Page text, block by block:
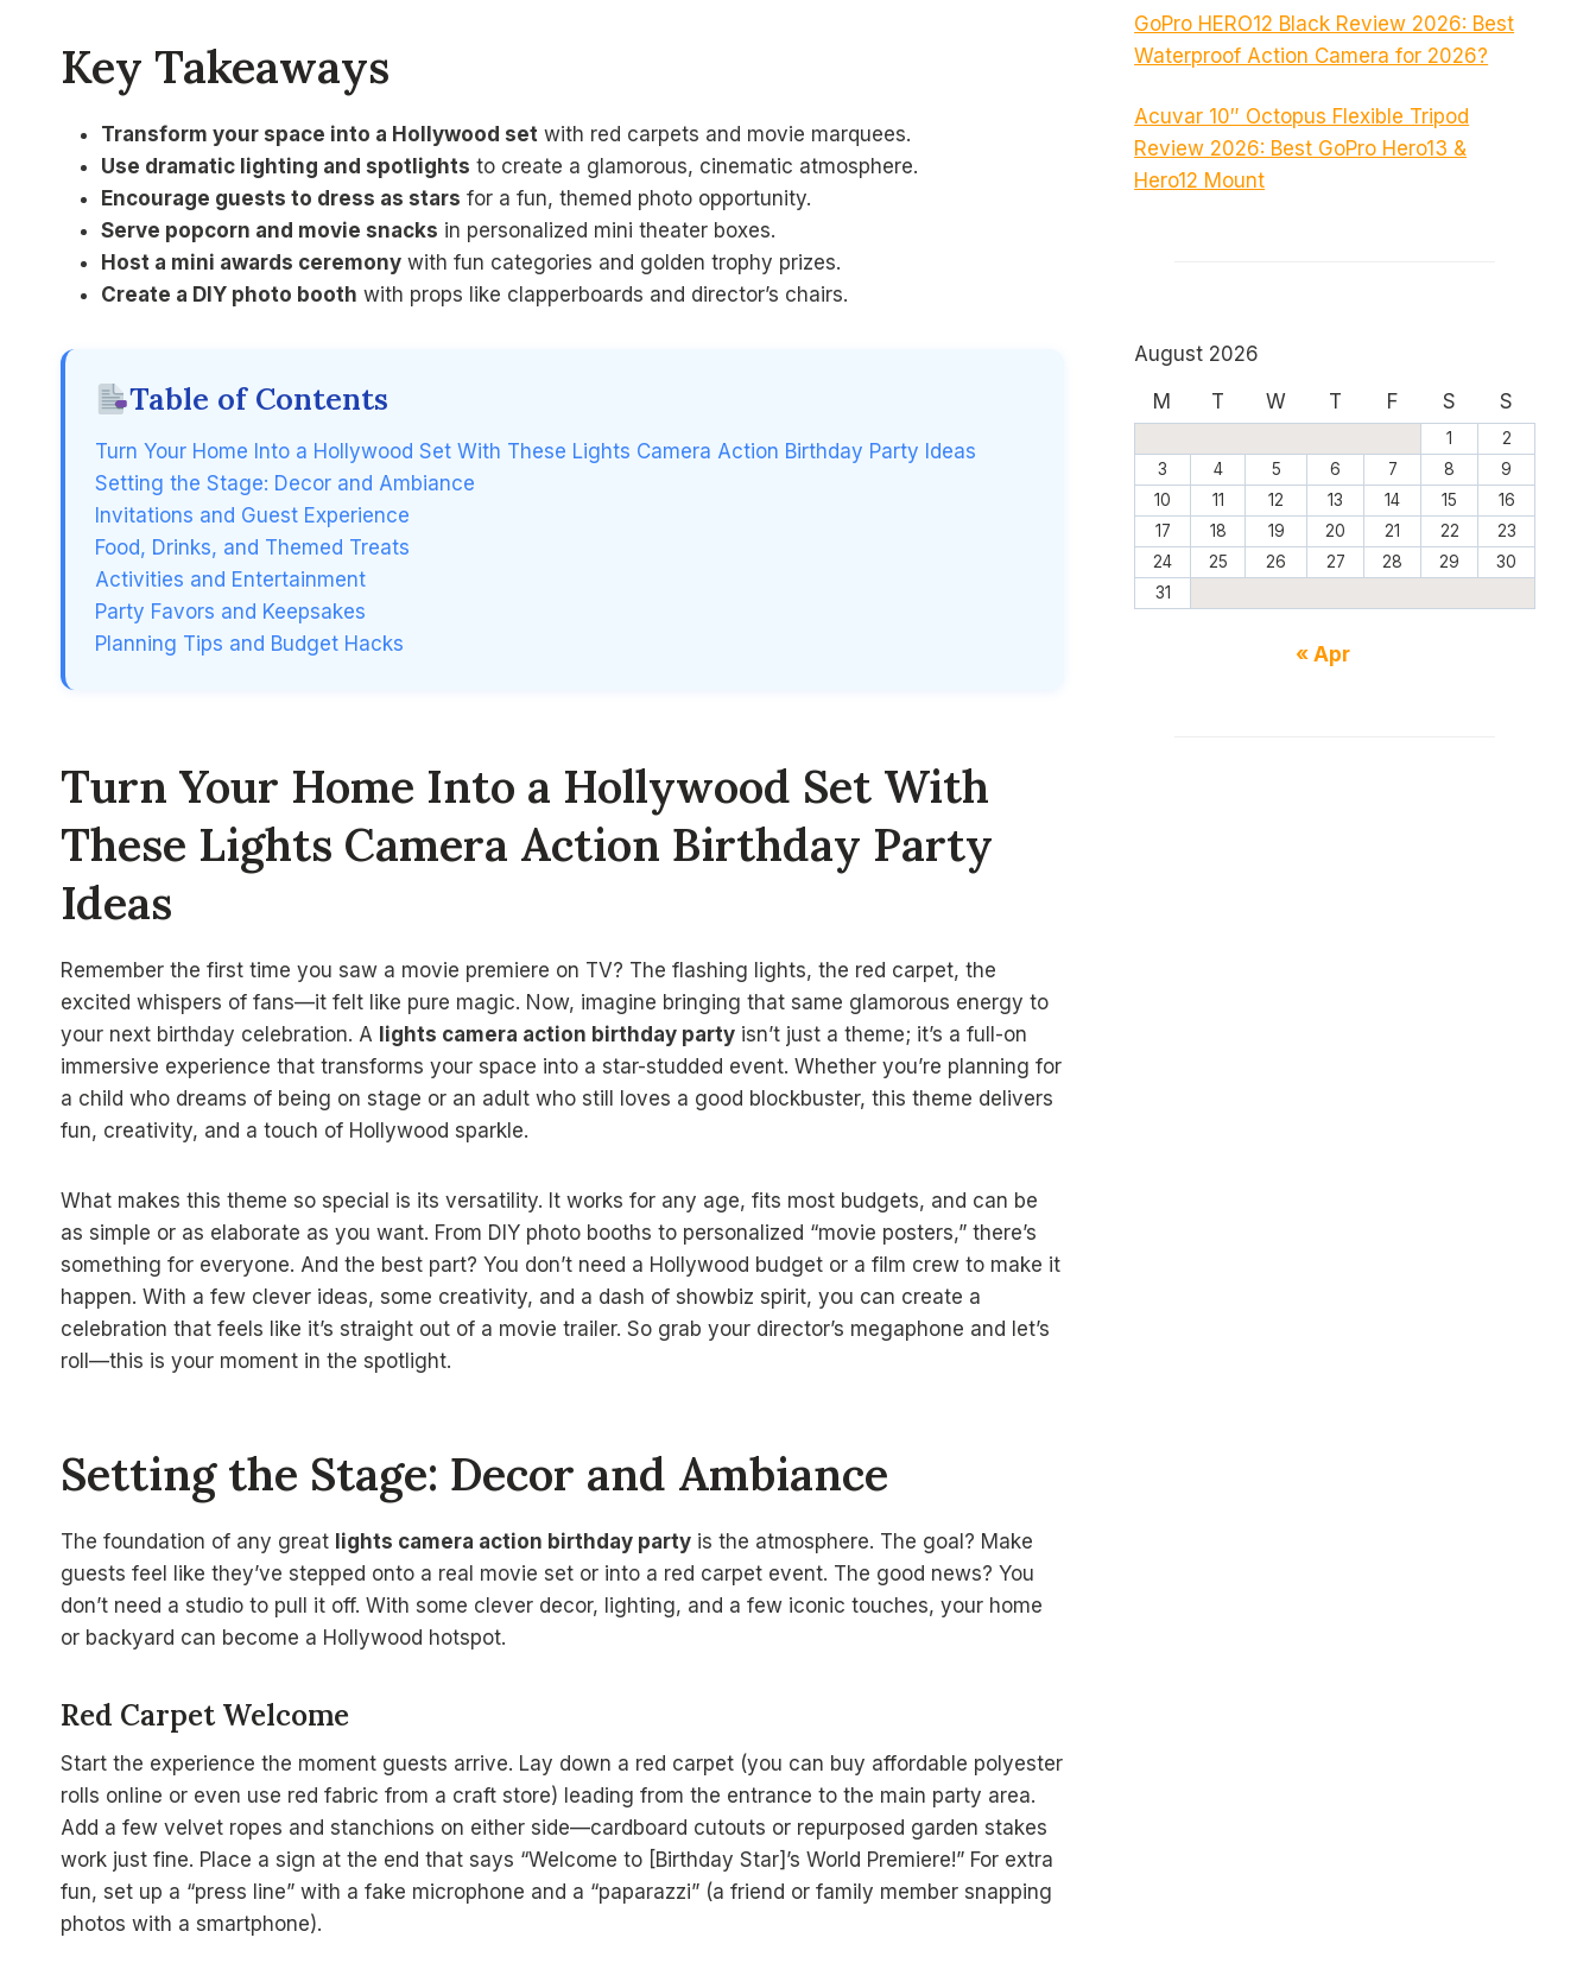
Key Takeaways
Transform your space into a Hollywood set with red carpets and movie marquees.
Use dramatic lighting and spotlights to create a glamorous, cinematic atmosphere.
Encourage guests to dress as stars for a fun, themed photo opportunity.
Serve popcorn and movie snacks in personalized mini theater boxes.
Host a mini awards ceremony with fun categories and golden trophy prizes.
Create a DIY photo booth with props like clapperboards and director’s chairs.
Table of Contents
Turn Your Home Into a Hollywood Set With These Lights Camera Action Birthday Party Ideas
Setting the Stage: Decor and Ambiance
Invitations and Guest Experience
Food, Drinks, and Themed Treats
Activities and Entertainment
Party Favors and Keepsakes
Planning Tips and Budget Hacks
Turn Your Home Into a Hollywood Set With
These Lights Camera Action Birthday Party
Ideas
Remember the first time you saw a movie premiere on TV? The flashing lights, the red carpet, the
excited whispers of fans—it felt like pure magic. Now, imagine bringing that same glamorous energy to
your next birthday celebration. A lights camera action birthday party isn’t just a theme; it’s a full-on
immersive experience that transforms your space into a star-studded event. Whether you’re planning for
a child who dreams of being on stage or an adult who still loves a good blockbuster, this theme delivers
fun, creativity, and a touch of Hollywood sparkle.
What makes this theme so special is its versatility. It works for any age, fits most budgets, and can be
as simple or as elaborate as you want. From DIY photo booths to personalized “movie posters,” there’s
something for everyone. And the best part? You don’t need a Hollywood budget or a film crew to make it
happen. With a few clever ideas, some creativity, and a dash of showbiz spirit, you can create a
celebration that feels like it’s straight out of a movie trailer. So grab your director’s megaphone and let’s
roll—this is your moment in the spotlight.
Setting the Stage: Decor and Ambiance
The foundation of any great lights camera action birthday party is the atmosphere. The goal? Make
guests feel like they’ve stepped onto a real movie set or into a red carpet event. The good news? You
don’t need a studio to pull it off. With some clever decor, lighting, and a few iconic touches, your home
or backyard can become a Hollywood hotspot.
Red Carpet Welcome
Start the experience the moment guests arrive. Lay down a red carpet (you can buy affordable polyester
rolls online or even use red fabric from a craft store) leading from the entrance to the main party area.
Add a few velvet ropes and stanchions on either side—cardboard cutouts or repurposed garden stakes
work just fine. Place a sign at the end that says “Welcome to [Birthday Star]’s World Premiere!” For extra
fun, set up a “press line” with a fake microphone and a “paparazzi” (a friend or family member snapping
photos with a smartphone).
GoPro HERO12 Black Review 2026: Best
Waterproof Action Camera for 2026?
Acuvar 10″ Octopus Flexible Tripod
Review 2026: Best GoPro Hero13 &
Hero12 Mount
August 2026
M
T W T F S S
1
2
3
4 5 6 7 8
9
10
11 12 13 14 15
16
17
18 19 20 21 22
23
24
25 26 27 28 29
30
31
« Apr